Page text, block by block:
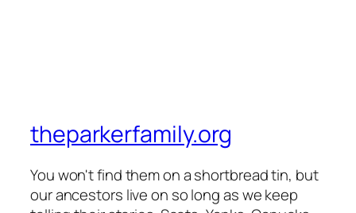
theparkerfamily.org
You won't find them on a shortbread tin, but
our ancestors live on so long as we keep